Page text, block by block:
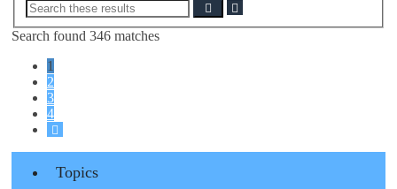
Search
Search found 346 matches
1
2
3
4
Topics